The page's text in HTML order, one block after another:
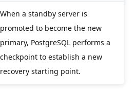
When a standby server is
promoted to become the new
primary, PostgreSQL performs a
checkpoint to establish a new
recovery starting point.